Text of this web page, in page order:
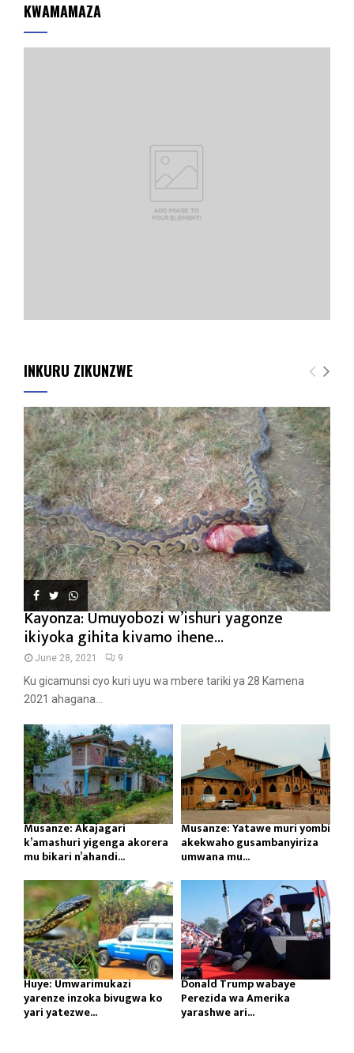
KWAMAMAZA
INKURU ZIKUNZWE
Kayonza: Umuyobozi w’ishuri yagonze
ikiyoka gihita kivamo ihene...
June 28, 2021 9
Ku gicamunsi cyo kuri uyu wa mbere tariki ya 28 Kamena
2021 ahagana...
Musanze: Akajagari
k’amashuri yigenga akorera
mu bikari n’ahandi...
Musanze: Yatawe muri yombi
akekwaho gusambanyiriza
umwana mu...
Huye: Umwarimukazi
yarenze inzoka bivugwa ko
yari yatezwe...
Donald Trump wabaye
Perezida wa Amerika
yarashwe ari...